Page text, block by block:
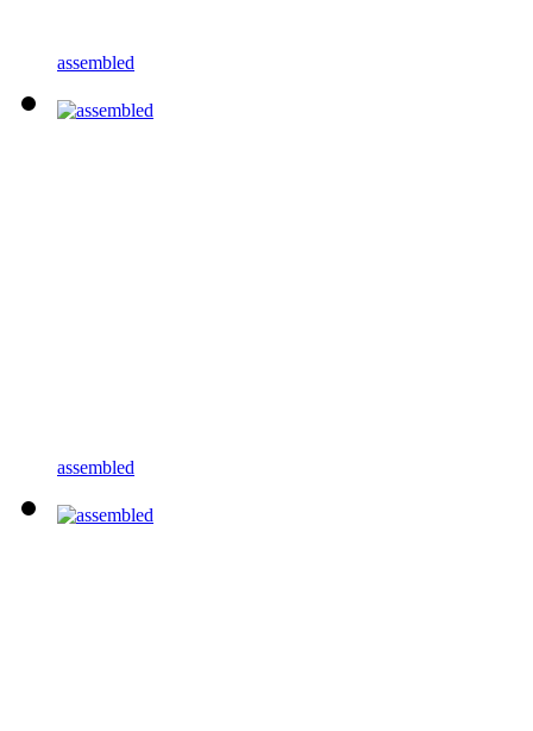
assembled
assembled